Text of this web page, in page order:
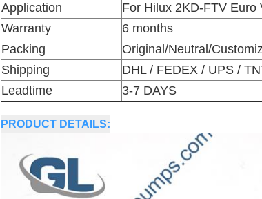
Application
For Hilux 2KD-FTV Euro
Warranty
6 months
Packing
Original/Neutral/
Shipping
DHL / FEDEX / UPS /
Leadtime
3-7 DAYS
PRODUCT DETAILS: